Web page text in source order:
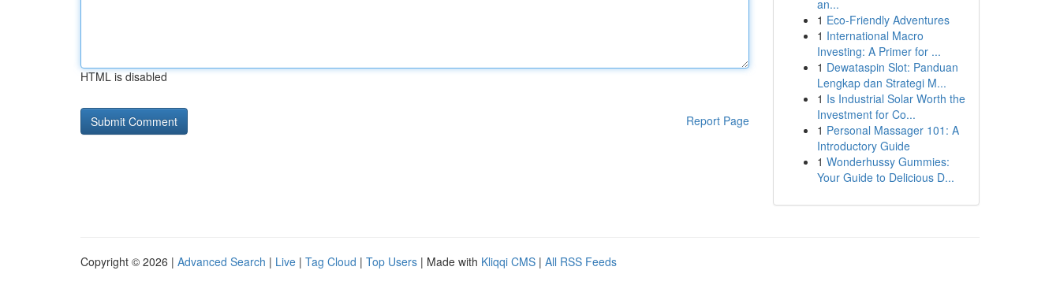
HTML is disabled
Report Page
an...
1 Eco-Friendly Adventures
1 International Macro
Investing: A Primer for ...
1 Dewataspin Slot: Panduan
Lengkap dan Strategi M...
1 Is Industrial Solar Worth the
Investment for Co...
1 Personal Massager 101: A
Introductory Guide
1 Wonderhussy Gummies:
Your Guide to Delicious D...
Copyright © 2026 | Advanced Search | Live | Tag Cloud | Top Users | Made with Kliqqi CMS | All RSS Feeds